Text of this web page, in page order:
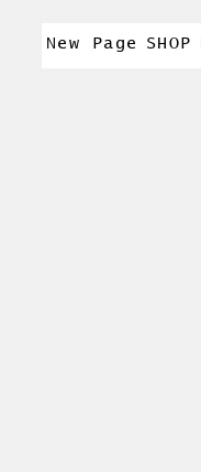
New Page SHOP